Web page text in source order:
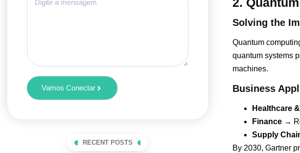
Vamos Conectar
RECENT POSTS
Solving the
Quantum
quantum systems
machines.
Business
Healthcare
Finance→
Supply
By 2030, Gartner